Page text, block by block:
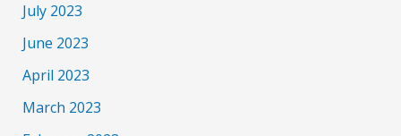
July 2023
June 2023
April 2023
March 2023